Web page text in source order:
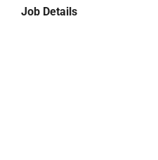
Job Details